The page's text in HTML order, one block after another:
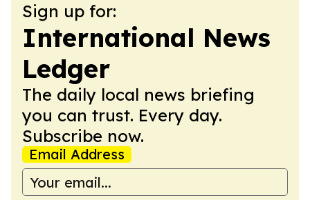
Sign up for:
International News
Ledger
The daily local news briefing
you can trust. Every day.
Subscribe now.
Email Address